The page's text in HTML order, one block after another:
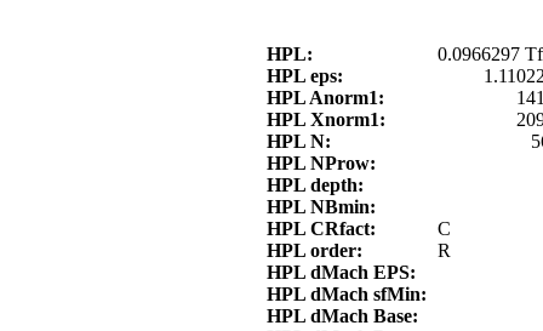
HPL:
0.0966297
HPL eps:
HPL Anorm1:
HPL Xnorm1:
HPL N:
HPL NProw:
HPL depth:
HPL NBmin:
HPL CRfact:
C
HPL order:
R
HPL dMach EPS:
HPL dMach sfMin:
HPL dMach Base: